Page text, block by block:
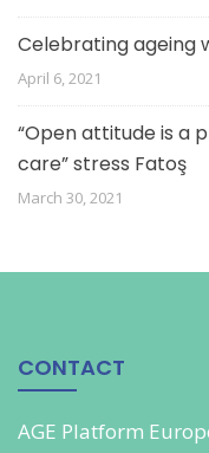
Celebrating ageing
April 6, 2021
“Open attitude is a
care” stress Fatoş
March 30, 2021
CONTACT
AGE Platform